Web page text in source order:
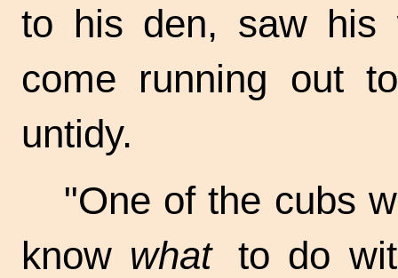
to his den, saw his
come running out
untidy.
"One of the cubs
know whatto do